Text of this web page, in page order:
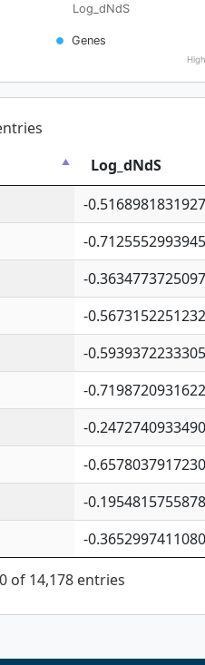
Log_dNdS
Genes
Log_dNdS
-
-
-
-
-
-
-
-
-
-
of 14,178 entries